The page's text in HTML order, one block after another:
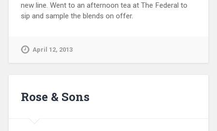
new line. Went to an afternoon tea at The Federal to
sip and sample the blends on offer.
April 12, 2013
Rose & Sons